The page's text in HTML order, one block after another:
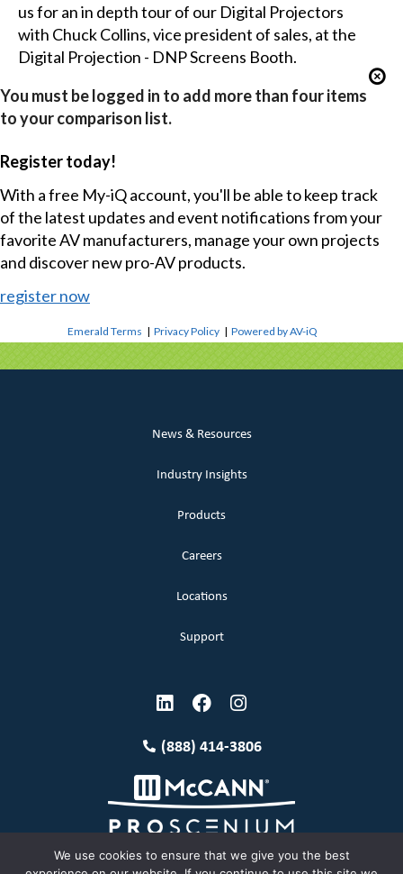
us for an in depth tour of our Digital Projectors
with Chuck Collins, vice president of sales, at the
Digital Projection - DNP Screens Booth.
You must be logged in to add more than four items
to your comparison list.
Register today!
With a free My-iQ account, you'll be able to keep track
of the latest updates and event notifications from your
favorite AV manufacturers, manage your own projects
and discover new pro-AV products.
register now
Emerald Terms |Privacy Policy |Powered by AV-iQ
News & Resources
Industry Insights
Products
Careers
Locations
Support
(888) 414-3806
We use cookies to ensure that we give you the best